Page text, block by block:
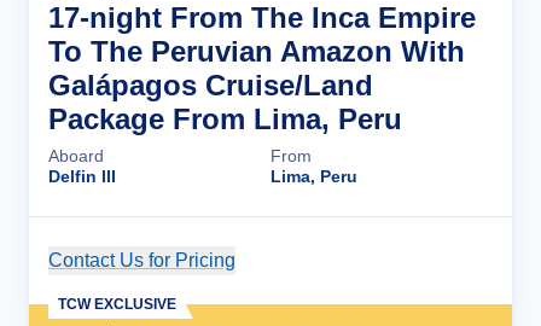
17-night From The Inca Empire
To The Peruvian Amazon With
Galápagos Cruise/Land
Package From Lima, Peru
Aboard
Delfin III
From
Lima, Peru
Contact Us for Pricing
TCW EXCLUSIVE